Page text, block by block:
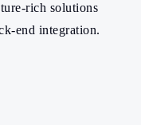
rich solutions
end integration.